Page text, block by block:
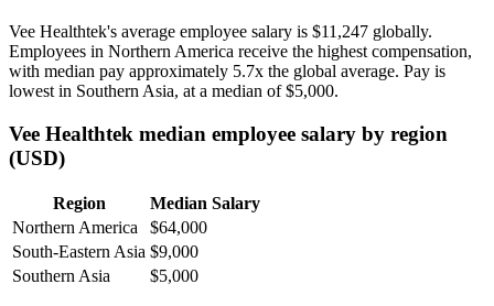
Vee Healthtek's average employee salary is $11,247 globally.
Employees in Northern America receive the highest compensation,
with median pay approximately 5.7x the global average. Pay is
lowest in Southern Asia, at a median of$5,000.
Vee Healthtek median employee salary by region
(USD)
Region
Median Salary
Northern America
$64,000
South-Eastern Asia $9,000
Southern Asia
$5,000